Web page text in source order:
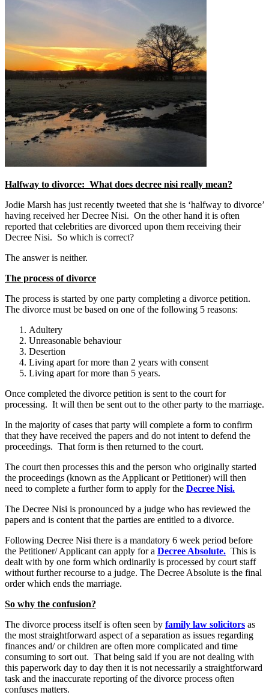
Halfway to divorce: What does decree nisi really mean?
Jodie Marsh has just recently tweeted that she is ‘halfway to divorce’
having received her Decree Nisi. On the other hand it is often
reported that celebrities are divorced upon them receiving their
Decree Nisi. So which is correct?
The answer is neither.
The process of divorce
The process is started by one party completing a divorce petition.
The divorce must be based on one of the following 5 reasons:
Adultery
Unreasonable behaviour
Desertion
Living apart for more than 2 years with consent
Living apart for more than 5 years.
Once completed the divorce petition is sent to the court for
processing. It will then be sent out to the other party to the marriage.
In the majority of cases that party will complete a form to confirm
that they have received the papers and do not intent to defend the
proceedings. That form is then returned to the court.
The court then processes this and the person who originally started
the proceedings (known as the Applicant or Petitioner) will then
need to complete a further form to apply for the Decree Nisi.
The Decree Nisi is pronounced by a judge who has reviewed the
papers and is content that the parties are entitled to a divorce.
Following Decree Nisi there is a mandatory 6 week period before
the Petitioner/ Applicant can apply for a Decree Absolute. This is
dealt with by one form which ordinarily is processed by court staff
without further recourse to a judge. The Decree Absolute is the final
order which ends the marriage.
So why the confusion?
The divorce process itself is often seen by family law solicitors as
the most straightforward aspect of a separation as issues regarding
finances and/ or children are often more complicated and time
consuming to sort out. That being said if you are not dealing with
this paperwork day to day then it is not necessarily a straightforward
task and the inaccurate reporting of the divorce process often
confuses matters.